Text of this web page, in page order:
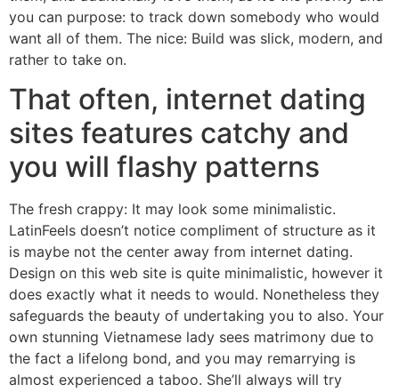
you can purpose: to track down somebody who would
want all of them. The nice: Build was slick, modern, and
rather to take on.
That often, internet dating
sites features catchy and
you will flashy patterns
The fresh crappy: It may look some minimalistic.
LatinFeels doesn’t notice compliment of structure as it
is maybe not the center away from internet dating.
Design on this web site is quite minimalistic, however it
does exactly what it needs to would. Nonetheless they
safeguards the beauty of undertaking you to also. Your
own stunning Vietnamese lady sees matrimony due to
the fact a lifelong bond, and you may remarrying is
almost experienced a taboo. She’ll always will try